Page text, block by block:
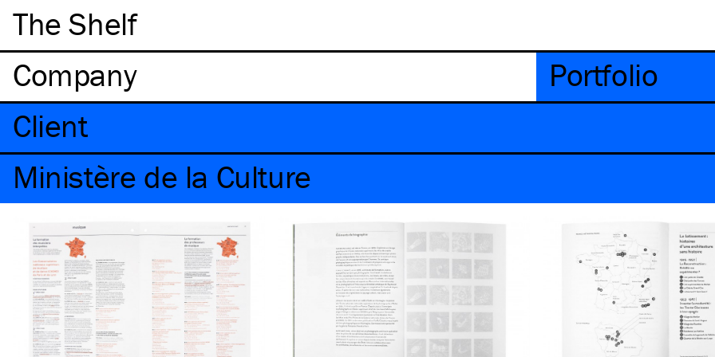
The Shelf
Company
Portfolio
Client
Ministère de la Culture